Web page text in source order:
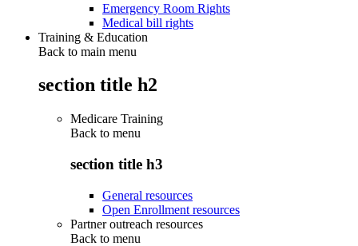
Emergency Room Rights
Medical bill rights
Training & Education
Back to main menu
section title h2
Medicare Training
Back to menu
section title h3
General resources
Open Enrollment resources
Partner outreach resources
Back to menu